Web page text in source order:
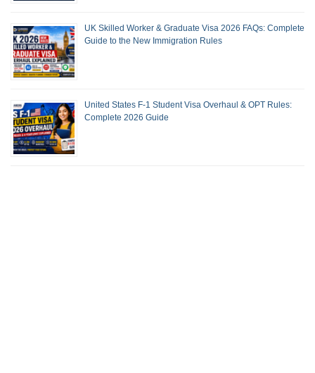
UK Skilled Worker & Graduate Visa 2026 FAQs: Complete
Guide to the New Immigration Rules
United States F-1 Student Visa Overhaul & OPT Rules:
Complete 2026 Guide